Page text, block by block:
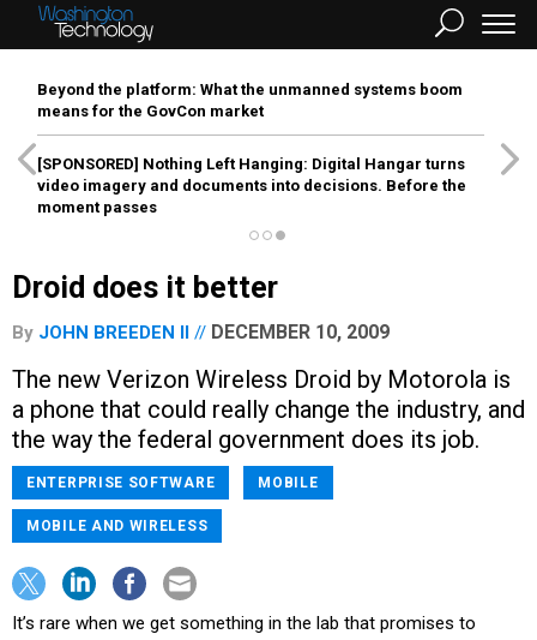
Beyond the platform: What the unmanned systems boom
means for the GovCon market
[SPONSORED] Nothing Left Hanging: Digital Hangar turns
video imagery and documents into decisions. Before the
moment passes
Droid does it better
By JOHN BREEDEN II DECEMBER 10, 2009
The new Verizon Wireless Droid by Motorola is
a phone that could really change the industry, and
the way the federal government does its job.
ENTERPRISE SOFTWARE MOBILE
MOBILE AND WIRELESS
It’s rare when we get something in the lab that promises to